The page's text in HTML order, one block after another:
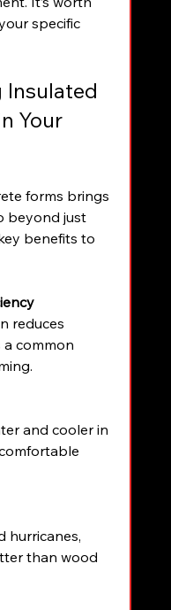
specific
Insulated
Your
forms brings
beyond just
benefits to
common
than wood